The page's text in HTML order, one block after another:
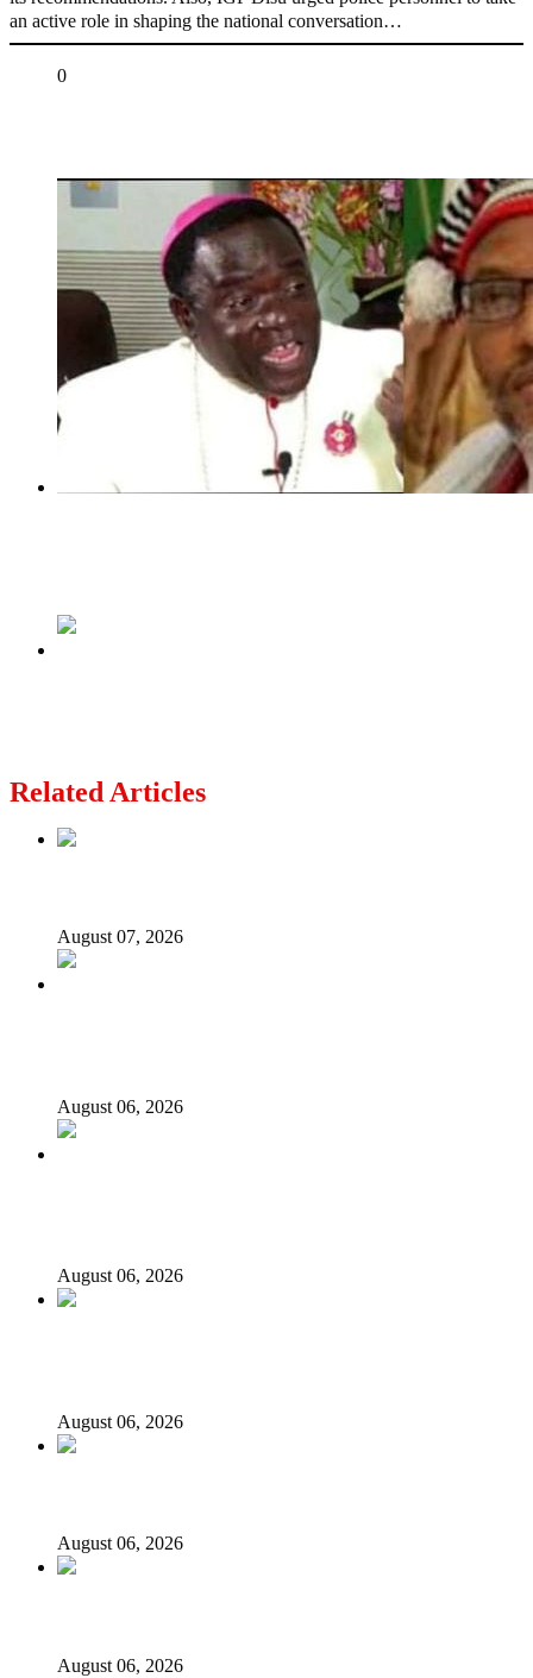
an active role in shaping the national conversation…
0
Related Articles
August 07, 2026
August 06, 2026
August 06, 2026
August 06, 2026
August 06, 2026
August 06, 2026